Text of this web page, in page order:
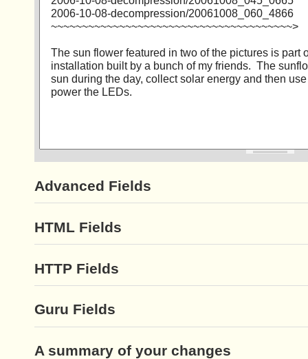
Advanced Fields
HTML Fields
HTTP Fields
Guru Fields
A summary of your changes